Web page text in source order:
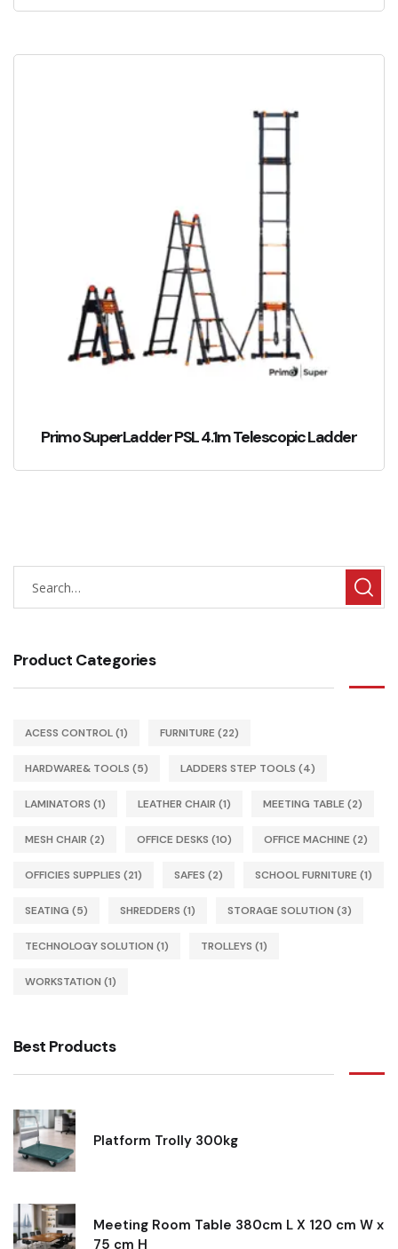
Primo SuperLadder PSL 4.1m Telescopic Ladder
Product Categories
ACESS CONTROL(1) FURNITURE (22)
HARDWARE& TOOLS (5) LADDERS STEP TOOLS (4)
LAMINATORS (1) LEATHER CHAIR (1) MEETING TABLE (2)
MESH CHAIR (2) OFFICE DESKS (10) OFFICE MACHINE (2)
OFFICIES SUPPLIES (21) SAFES (2) SCHOOL FURNITURE (1)
SEATING (5) SHREDDERS (1) STORAGE SOLUTION (3)
TECHNOLOGY SOLUTION (1) TROLLEYS (1)
WORKSTATION (1)
Best Products
Platform Trolly 300kg
Meeting Room Table 380cm L X 120 cm W x
75 cm H